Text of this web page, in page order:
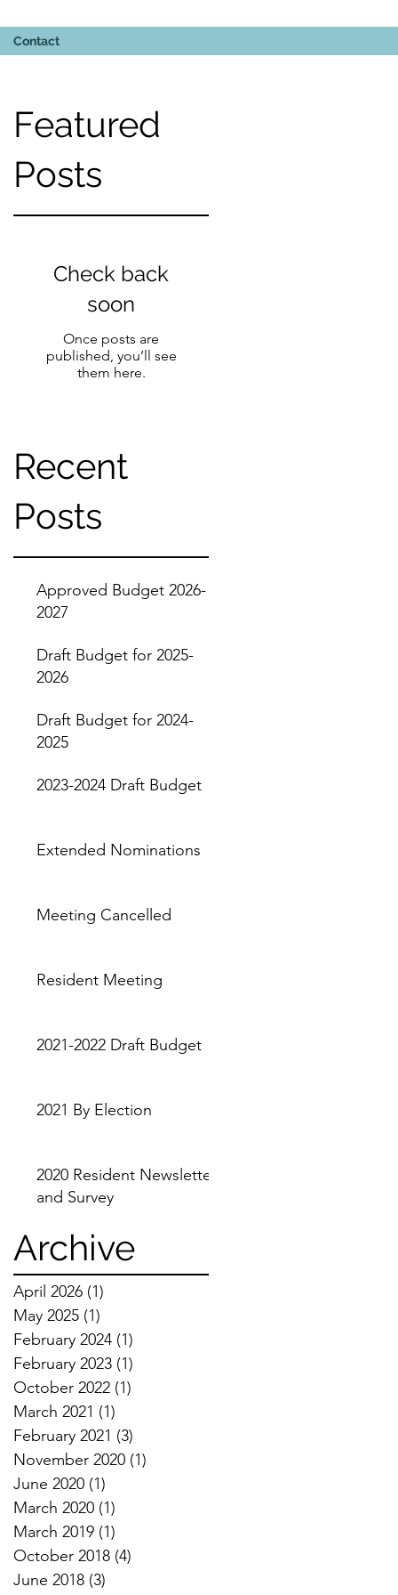
Contact
Featured
Posts
Check back
soon
Once posts are
published, you’ll see
them here.
Recent
Posts
Approved Budget 2026-
2027
Draft Budget for 2025-
2026
Draft Budget for 2024-
2025
2023-2024 Draft Budget
Extended Nominations
Meeting Cancelled
Resident Meeting
2021-2022 Draft Budget
2021 By Election
2020 Resident Newsletter
and Survey
Archive
April 2026 (1)
May 2025 (1)
February 2024 (1)
February 2023 (1)
October 2022 (1)
March 2021 (1)
February 2021 (3)
November 2020 (1)
June 2020 (1)
March 2020 (1)
March 2019 (1)
October 2018 (4)
June 2018 (3)